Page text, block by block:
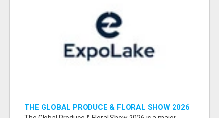
THE GLOBAL PRODUCE & FLORAL SHOW 2026
ATTENDEES & EXHIBITORS EMAIL LIST